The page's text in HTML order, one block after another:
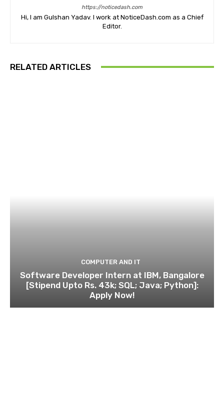
https://noticedash.com
Hi, I am Gulshan Yadav. I work at NoticeDash.com as a Chief
Editor.
RELATED ARTICLES
COMPUTER AND IT
Software Developer Intern at IBM, Bangalore
[Stipend Upto Rs. 43k; SQL; Java; Python]:
Apply Now!